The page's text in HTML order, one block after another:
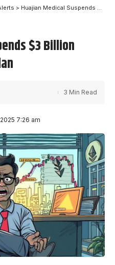
> Huajian Medical Suspends $3 Billion Crypto Acquisition Plan
$3 Billion
7:26 am
3 Min Read